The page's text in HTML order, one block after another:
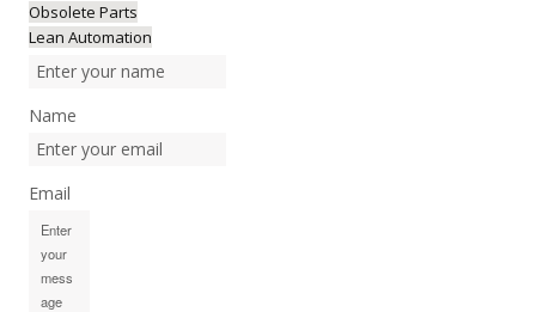
Obsolete Parts
Lean Automation
Name
Email